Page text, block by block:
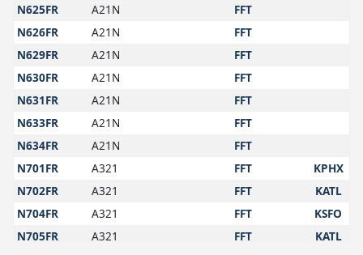
N625FR
A21N
FFT
N626FR
A21N
FFT
N629FR
A21N
FFT
N630FR
A21N
FFT
N631FR
A21N
FFT
N633FR
A21N
FFT
N634FR
A21N
FFT
N701FR
A321 FFT
KPHX
N702FR
A321 FFT
KATL
N704FR
A321 FFT
KSFO
N705FR
A321 FFT
KATL